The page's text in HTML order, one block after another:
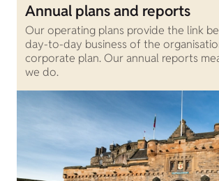
Annual plans and reports
Our operating plans provide the link
day-to-day business of the
corporate plan. Our annual reports
we do.